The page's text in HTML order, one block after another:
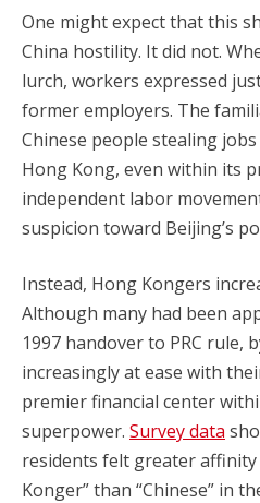
One might expect that this
China hostility. It did not.
lurch, workers expressed
former employers. The
Chinese people stealing
Hong Kong, even within its
independent labor
suspicion toward Beijing’s
Instead, Hong Kongers
Although many had been
1997 handover to PRC rule,
increasingly at ease with
premier financial center
superpower. Survey data
residents felt greater
Konger” than “Chinese” in